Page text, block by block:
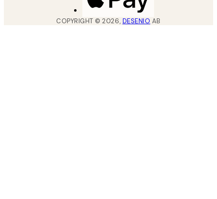
COPYRIGHT ©2026, DESENIO AB